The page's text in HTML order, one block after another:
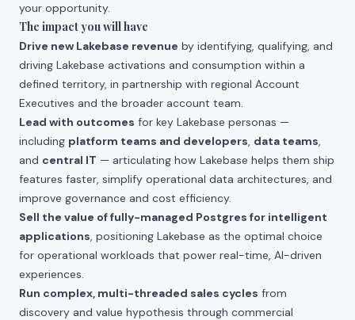
your opportunity.
The impact you will have
Drive new Lakebase revenue by identifying, qualifying, and
driving Lakebase activations and consumption within a
defined territory, in partnership with regional Account
Executives and the broader account team.
Lead with outcomes for key Lakebase personas —
including platform teams and developers, data teams,
and central IT — articulating how Lakebase helps them ship
features faster, simplify operational data architectures, and
improve governance and cost efficiency.
Sell the value of fully-managed Postgres for intelligent
applications, positioning Lakebase as the optimal choice
for operational workloads that power real-time, AI-driven
experiences.
Run complex, multi-threaded sales cycles from
discovery and value hypothesis through commercial